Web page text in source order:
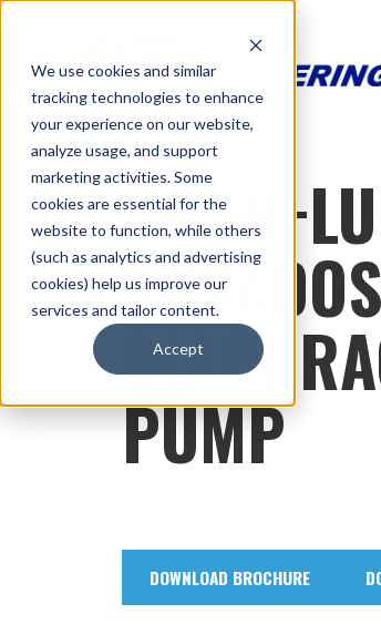
We use cookies and similar
tracking technologies to enhance
your experience on our website,
analyze usage, and support
marketing activities. Some
cookies are essential for the
website to function, while others
(such as analytics and advertising
cookies) help us improve our
services and tailor content.
Accept
PUMP
DOWNLOAD BROCHURE